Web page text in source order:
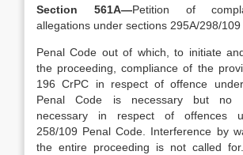
Section 561A—Petition of
allegations under sections 295A/298/109
Penal Code out of which, to initiate
the proceeding, compliance of the
196 CrPC in respect of offence
Penal Code is necessary but no
necessary in respect of offences
258/109 Penal Code. Interference by
the entire proceeding is not called